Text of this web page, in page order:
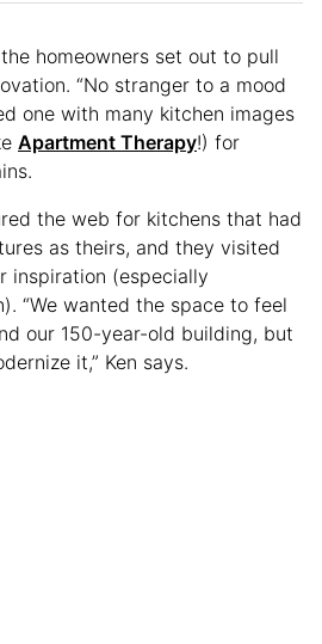
homeowners set out to pull
“No stranger to a mood
one with many kitchen images
Apartment Therapy!) for
the web for kitchens that had
as theirs, and they visited
inspiration (especially
“We wanted the space to feel
our 150-year-old building, but
it,” Ken says.